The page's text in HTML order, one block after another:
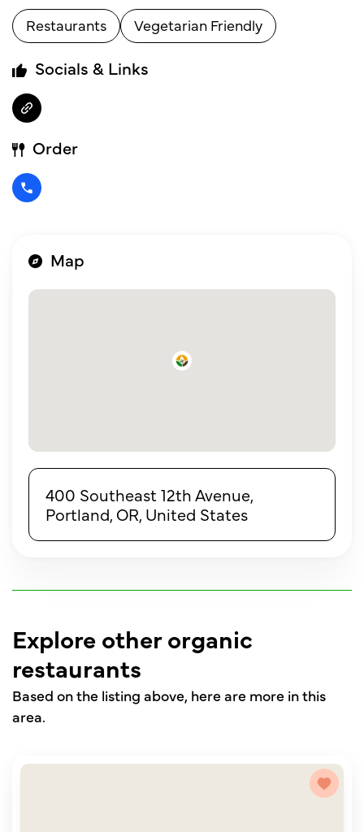
Restaurants Vegetarian Friendly
Socials & Links
Order
Map
400 Southeast 12th Avenue,
Portland, OR, United States
Explore other organic
restaurants
Based on the listing above, here are more in this
area.